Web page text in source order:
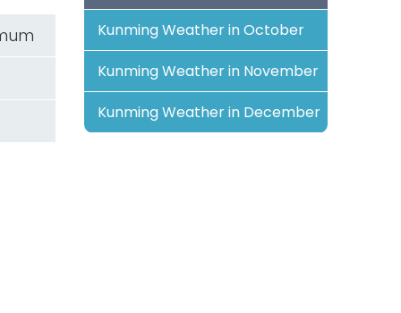
Kunming Weather in October
Kunming Weather in November
Kunming Weather in December